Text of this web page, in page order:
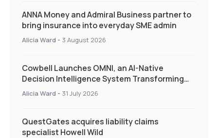
ANNA Money and Admiral Business partner to
bring insurance into everyday SME admin
Alicia Ward - 3 August 2026
Cowbell Launches OMNI, an AI-Native
Decision Intelligence System Transforming
Specialty Insurance
Alicia Ward - 31 July 2026
QuestGates acquires liability claims
specialist Howell Wild